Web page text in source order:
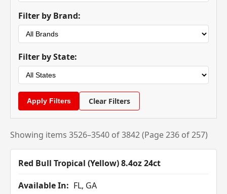
Filter by Brand:
Filter by State:
Clear Filters
Showing items 3526–3540 of 3842 (Page 236 of 257)
Red Bull Tropical (Yellow) 8.4oz 24ct
Available In: FL, GA